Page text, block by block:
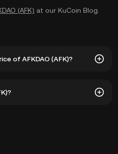
(AFK) at our KuCoin Blog.
of AFKDAO (AFK)?
-- from its all-time high.
ways to store your AFK
(on a web browser,